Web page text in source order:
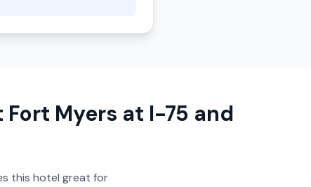
Myers at I-75 and
this hotel great for